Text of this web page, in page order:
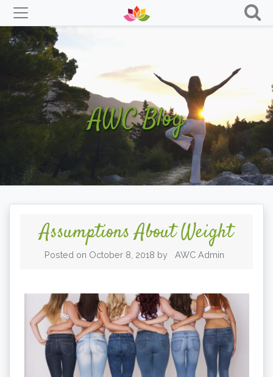
Skip
to
content
AWC Blog
Assumptions About Weight
Posted on October 8, 2018 by AWC Admin